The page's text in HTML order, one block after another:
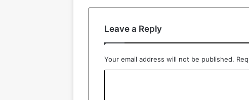
Leave a Reply
Your email address will not be published.